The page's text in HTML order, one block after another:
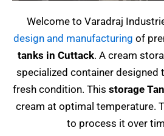
Welcome to Varadraj
design and manufacturing of
tanks in Cuttack. A cream
specialized container designed
fresh condition. This storage
cream at optimal temperature.
to process it over